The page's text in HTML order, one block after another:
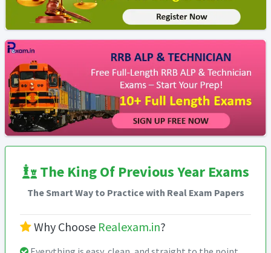
The King Of Previous Year Exams
The Smart Way to Practice with Real Exam Papers
Why Choose Realexam.in?